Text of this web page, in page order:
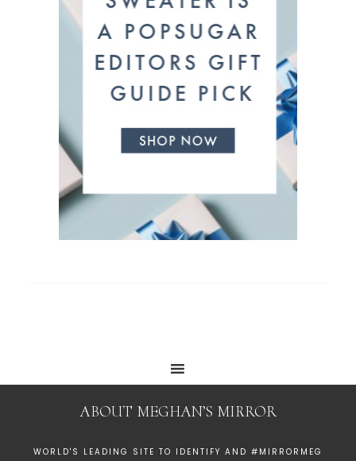
ABOUT MEGHAN’S MIRROR
WORLD'S LEADING SITE TO IDENTIFY AND #MIRRORMEG